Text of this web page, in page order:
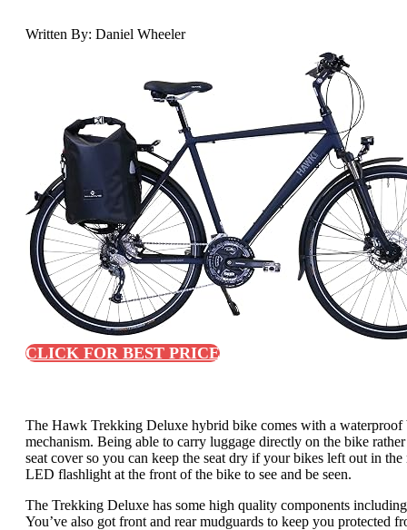
Written By: Daniel Wheeler
CLICK FOR BEST PRICE
The Hawk Trekking Deluxe hybrid bike comes with a waterproof
mechanism. Being able to carry luggage directly on the bike
seat cover so you can keep the seat dry if your bikes left out in
LED flashlight at the front of the bike to see and be seen.
The Trekking Deluxe has some high quality components
You’ve also got front and rear mudguards to keep you protected